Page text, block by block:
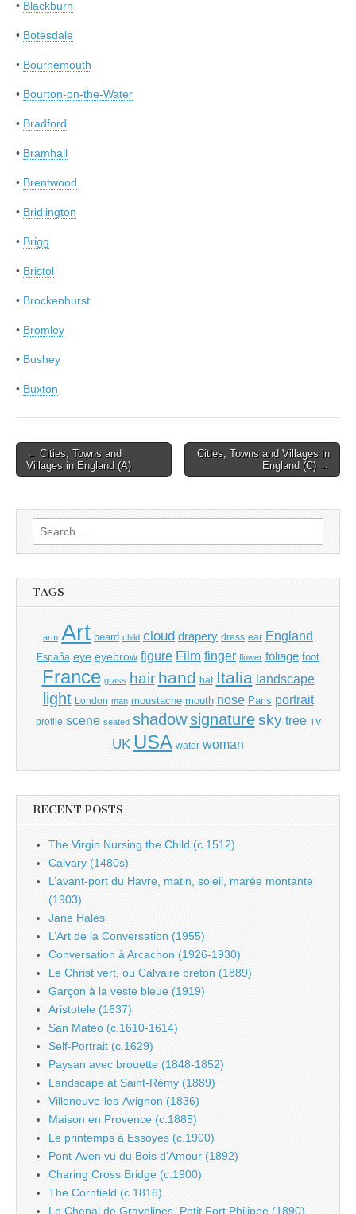
• Blackburn
• Botesdale
• Bournemouth
• Bourton-on-the-Water
• Bradford
• Bramhall
• Brentwood
• Bridlington
• Brigg
• Bristol
• Brockenhurst
• Bromley
• Bushey
• Buxton
Post
navigation
← Cities, Towns and
Villages in England (A)
Cities, Towns and Villages in
England (C) →
Search
for:
TAGS
arm Art beard child cloud drapery dress ear England
España eye eyebrow figure Film finger flower foliage foot
France grass hair hand hat Italia landscape
light London man moustache mouth nose Paris portrait
profile scene seated shadow signature sky tree TV
UK USA water woman
RECENT POSTS
The Virgin Nursing the Child (c.1512)
Calvary (1480s)
L’avant-port du Havre, matin, soleil, marée montante
(1903)
Jane Hales
L’Art de la Conversation (1955)
Conversation à Arcachon (1926-1930)
Le Christ vert, ou Calvaire breton (1889)
Garçon à la veste bleue (1919)
Aristotele (1637)
San Mateo (c.1610-1614)
Self-Portrait (c.1629)
Paysan avec brouette (1848-1852)
Landscape at Saint-Rémy (1889)
Villeneuve-les-Avignon (1836)
Maison en Provence (c.1885)
Le printemps à Essoyes (c.1900)
Pont-Aven vu du Bois d’Amour (1892)
Charing Cross Bridge (c.1900)
The Cornfield (c.1816)
Le Chenal de Gravelines, Petit Fort Philippe (1890)